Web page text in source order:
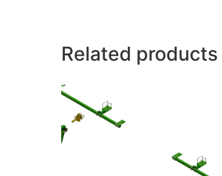
Related products